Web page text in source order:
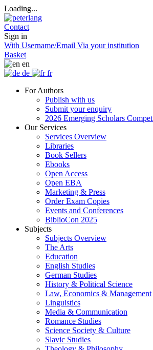
Loading...
Contact
Sign in
With Username/Email Via your institution
Basket
en
de
fr
For Authors
Publish with us
Submit your enquiry
2026 Emerging Scholars
Our Services
Services Overview
Libraries
Book Sellers
Ebooks
Open Access
Open EBA
Marketing & Press
Order Exam Copies
Events and Conferences
BiblioCon 2025
Subjects
Subjects Overview
The Arts
Education
English Studies
German Studies
History & Political Science
Law, Economics & Management
Linguistics
Media & Communication
Romance Studies
Science Society & Culture
Slavic Studies